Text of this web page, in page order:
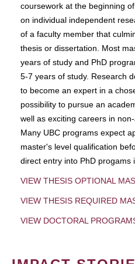
coursework at the beginning
on individual independent
of a faculty member that
thesis or dissertation. Most
years of study and PhD
5-7 years of study. Research
to become an expert in a
possibility to pursue an
well as exciting careers in
Many UBC programs expect
master's level qualification
direct entry into PhD progams
VIEW THESIS OPTIONAL
VIEW THESIS REQUIRED
VIEW DOCTORAL